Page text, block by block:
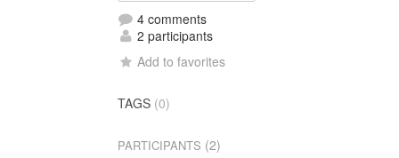
4 comments
2 participants
Add to favorites
TAGS (0)
PARTICIPANTS (2)